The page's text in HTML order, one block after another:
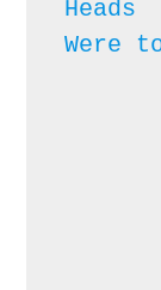
Heads
Were